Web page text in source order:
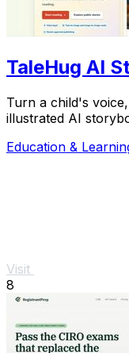
TaleHug AI
Turn a child's
illustrated AI
Education &
Visit
8